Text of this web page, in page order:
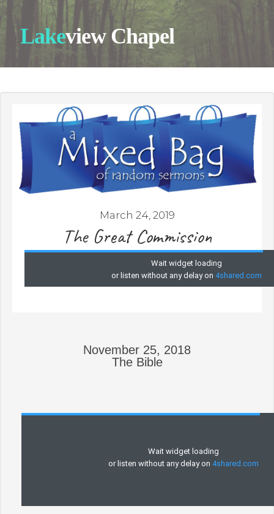
Lakeview Chapel
March 24, 2019
The Great Commission
November 25, 2018
The Bible